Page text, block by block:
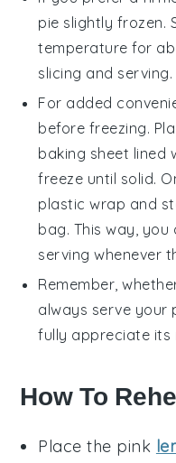
pie slightly frozen.
temperature for
slicing and serving.
For added
before freezing.
baking sheet lined
freeze until solid.
plastic wrap and
bag. This way,
serving whenever
Remember,
always serve your
fully appreciate its
How To
Place the pink